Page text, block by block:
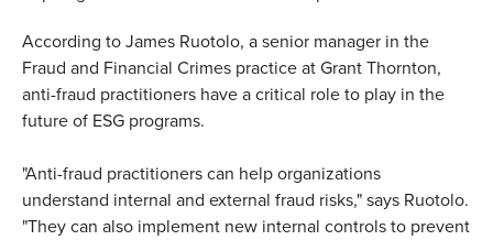
According to James Ruotolo, a senior manager in the
Fraud and Financial Crimes practice at Grant Thornton,
anti-fraud practitioners have a critical role to play in the
future of ESG programs.
"Anti-fraud practitioners can help organizations
understand internal and external fraud risks," says Ruotolo.
"They can also implement new internal controls to prevent